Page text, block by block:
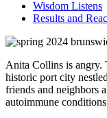
Wisdom Listens
Results and
Anita Collins is
historic port city
friends and neighbors
autoimmune